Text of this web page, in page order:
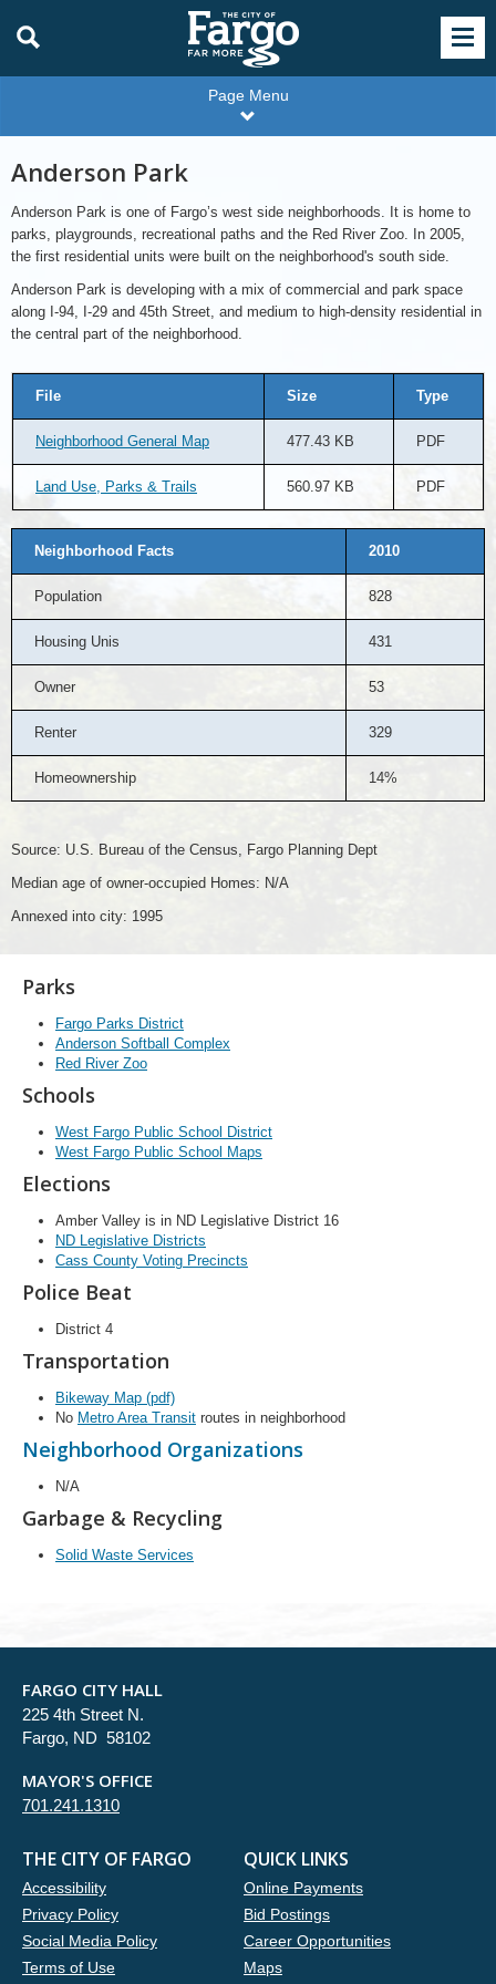
Page Menu
Anderson Park
Anderson Park is one of Fargo’s west side neighborhoods. It is home to
parks, playgrounds, recreational paths and the Red River Zoo. In 2005,
the first residential units were built on the neighborhood's south side.
Anderson Park is developing with a mix of commercial and park space
along I-94, I-29 and 45th Street, and medium to high-density residential in
the central part of the neighborhood.
File Size Type
Neighborhood General Map 477.43 KB PDF
Land Use, Parks & Trails 560.97 KB PDF
Neighborhood Facts 2010
Population 828
Housing Unis 431
Owner 53
Renter 329
Homeownership 14%
Source: U.S. Bureau of the Census, Fargo Planning Dept
Median age of owner-occupied Homes: N/A
Annexed into city: 1995
Parks
Fargo Parks District
Anderson Softball Complex
Red River Zoo
Schools
West Fargo Public School District
West Fargo Public School Maps
Elections
Amber Valley is in ND Legislative District 16
ND Legislative Districts
Cass County Voting Precincts
Police Beat
District 4
Transportation
Bikeway Map (pdf)
No Metro Area Transit routes in neighborhood
Neighborhood Organizations
N/A
Garbage & Recycling
Solid Waste Services
FARGO CITY HALL
225 4th Street N.
Fargo, ND 58102
MAYOR'S OFFICE
701.241.1310
THE CITY OF FARGO
Accessibility
Privacy Policy
Social Media Policy
Terms of Use
QUICK LINKS
Online Payments
Bid Postings
Career Opportunities
Maps